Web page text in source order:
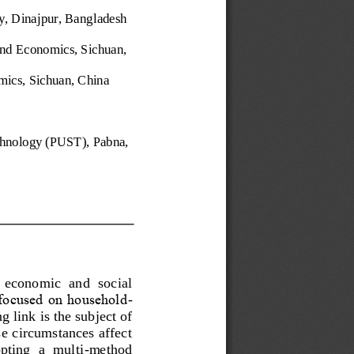
Dinajpur, Bangladesh
Economics, Sichuan,
Sichuan, China
(PUST), Pabna,
and  social
on household-
link is the subject of
circumstances affect
a  multi-method